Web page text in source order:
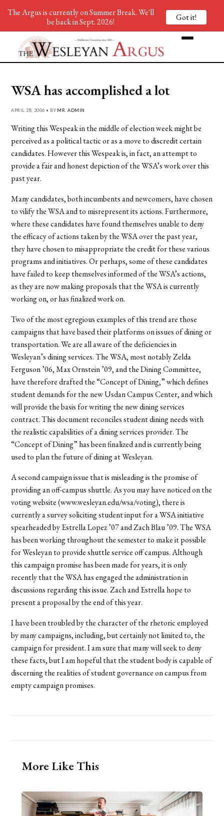
WSA has accomplished a lot
APRIL 28, 2006 • BY MR. ADMIN
Writing this Wespeak in the middle of election week might be
perceived as a political tactic or as a move to discredit certain
candidates. However this Wespeak is, in fact, an attempt to
provide a fair and honest depiction of the WSA’s work over this
past year.
Many candidates, both incumbents and newcomers, have chosen
to vilify the WSA and to misrepresent its actions. Furthermore,
where these candidates have found themselves unable to deny
the efficacy of actions taken by the WSA over the past year,
they have chosen to misappropriate the credit for these various
programs and initiatives. Or perhaps, some of these candidates
have failed to keep themselves informed of the WSA’s actions,
as they are now making proposals that the WSA is currently
working on, or has finalized work on.
Two of the most egregious examples of this trend are those
campaigns that have based their platforms on issues of dining or
transportation. We are all aware of the deficiencies in
Wesleyan’s dining services. The WSA, most notably Zelda
Ferguson ’06, Max Ornstein ’09, and the Dining Committee,
have therefore drafted the “Concept of Dining,” which defines
student demands for the new Usdan Campus Center, and which
will provide the basis for writing the new dining services
contract. This document reconciles student dining needs with
the realistic capabilities of a dining services provider. The
“Concept of Dining” has been finalized and is currently being
used to plan the future of dining at Wesleyan.
A second campaign issue that is misleading is the promise of
providing an off-campus shuttle. As you may have noticed on the
voting website (www.wesleyan.edu/wsa/voting), there is
currently a survey soliciting student input for a WSA initiative
spearheaded by Estrella Lopez ’07 and Zach Blau ’09. The WSA
has been working throughout the semester to make it possible
for Wesleyan to provide shuttle service off campus. Although
this campaign promise has been made for years, it is only
recently that the WSA has engaged the administration in
discussions regarding this issue. Zach and Estrella hope to
present a proposal by the end of this year.
I have been troubled by the character of the rhetoric employed
by many campaigns, including, but certainly not limited to, the
campaign for president. I am sure that many will seek to deny
these facts, but I am hopeful that the student body is capable of
discerning the realities of student governance on campus from
empty campaign promises.
More Like This
The Argus is currently on Summer Break. We'll
be back in Sept. 2026!
Got it!